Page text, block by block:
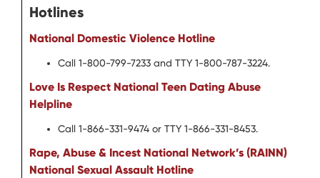
Hotlines
National Domestic Violence Hotline
Call 1-800-799-7233 and TTY 1-800-787-3224.
Love Is Respect National Teen Dating Abuse
Helpline
Call 1-866-331-9474 or TTY 1-866-331-8453.
Rape, Abuse & Incest National Network’s (RAINN)
National Sexual Assault Hotline